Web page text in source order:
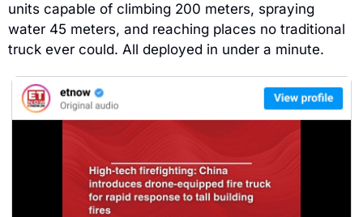
units capable of climbing 200 meters, spraying
water 45 meters, and reaching places no traditional
truck ever could. All deployed in under a minute.